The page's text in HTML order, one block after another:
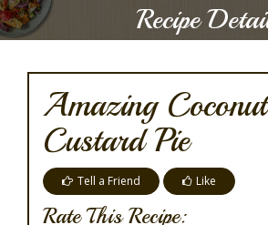
Recipe
Amazing Coconut
Custard Pie
Tell a Friend Like
Rate This Recipe: